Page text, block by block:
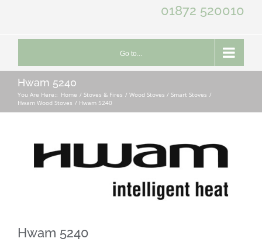
01872 520010
Go to...
Hwam 5240
You Are Here:: Home Stoves & Fires
Wood Stoves / Smart Stoves
Hwam Wood Stoves
Hwam 5240
Hwam 5240